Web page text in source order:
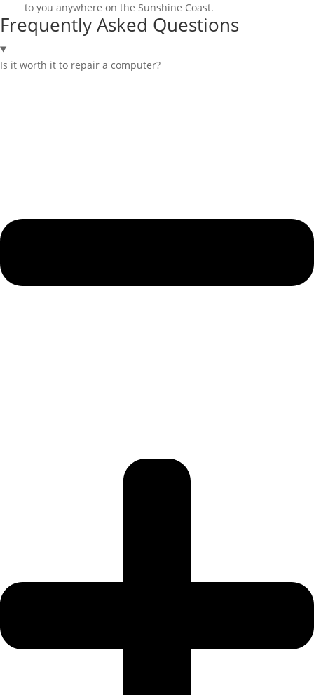
to you anywhere on the Sunshine Coast.
Frequently Asked Questions
Is it worth it to repair a computer?